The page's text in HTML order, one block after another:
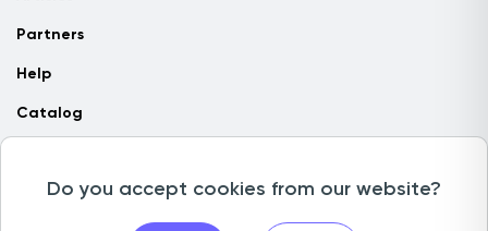
Partners
Help
Catalog
Do you accept cookies from our website?